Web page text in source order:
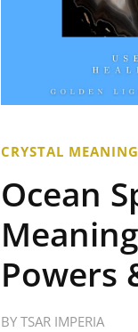
CRYSTAL MEANING
Ocean
Powers
BYTSAR IMPERIA